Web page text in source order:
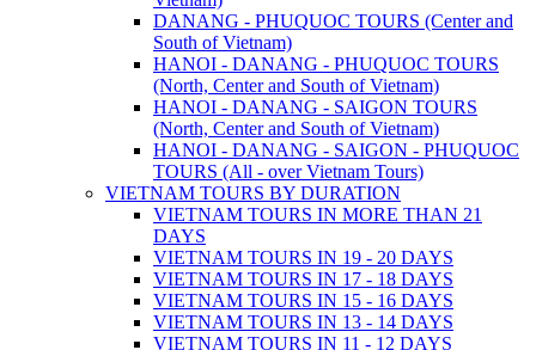
DANANG - PHUQUOC TOURS (Center and
South of Vietnam)
HANOI - DANANG - PHUQUOC TOURS
(North, Center and South of Vietnam)
HANOI - DANANG - SAIGON TOURS
(North, Center and South of Vietnam)
HANOI - DANANG - SAIGON - PHUQUOC
TOURS (All - over Vietnam Tours)
VIETNAM TOURS BY DURATION
VIETNAM TOURS IN MORE THAN 21
DAYS
VIETNAM TOURS IN 19 - 20 DAYS
VIETNAM TOURS IN 17 - 18 DAYS
VIETNAM TOURS IN 15 - 16 DAYS
VIETNAM TOURS IN 13 - 14 DAYS
VIETNAM TOURS IN 11 - 12 DAYS